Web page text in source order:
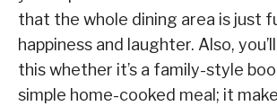
that the whole dining area is just
happiness and laughter. Also,
this whether it’s a family-style
simple home-cooked meal; it